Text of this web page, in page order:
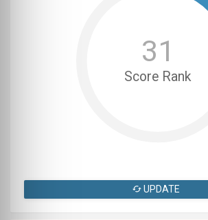
Score Rank
31
UPDATE